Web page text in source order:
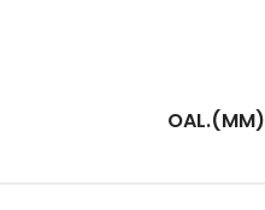
OAL.(MM)